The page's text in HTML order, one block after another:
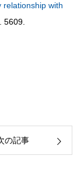
relationship with
5609.
の記事